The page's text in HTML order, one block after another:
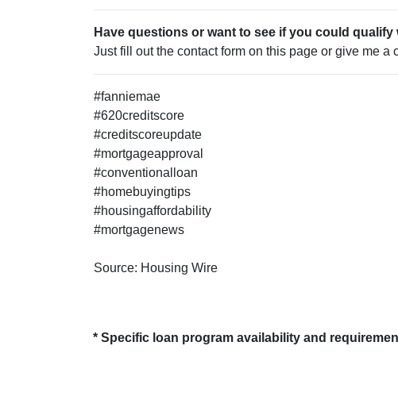
Have questions or want to see if you could qualify
Just fill out the contact form on this page or give me a
#fanniemae
#620creditscore
#creditscoreupdate
#mortgageapproval
#conventionalloan
#homebuyingtips
#housingaffordability
#mortgagenews
Source: Housing Wire
* Specific loan program availability and